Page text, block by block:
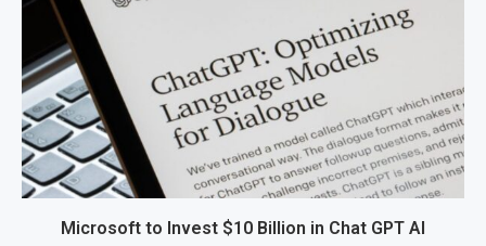
Microsoft to Invest $10 Billion in Chat GPT AI